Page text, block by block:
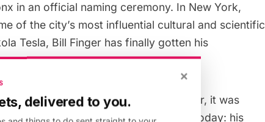
in an official naming ceremony. In New York,
of the city’s most influential cultural and scientific
Tesla, Bill Finger has finally gotten his
Kane as the creator of the character, it was
we know about the character today: his
×
delivered to you.